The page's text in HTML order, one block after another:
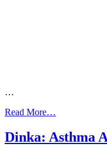
…
Read More…
10
Ways
Dinka: Asthma